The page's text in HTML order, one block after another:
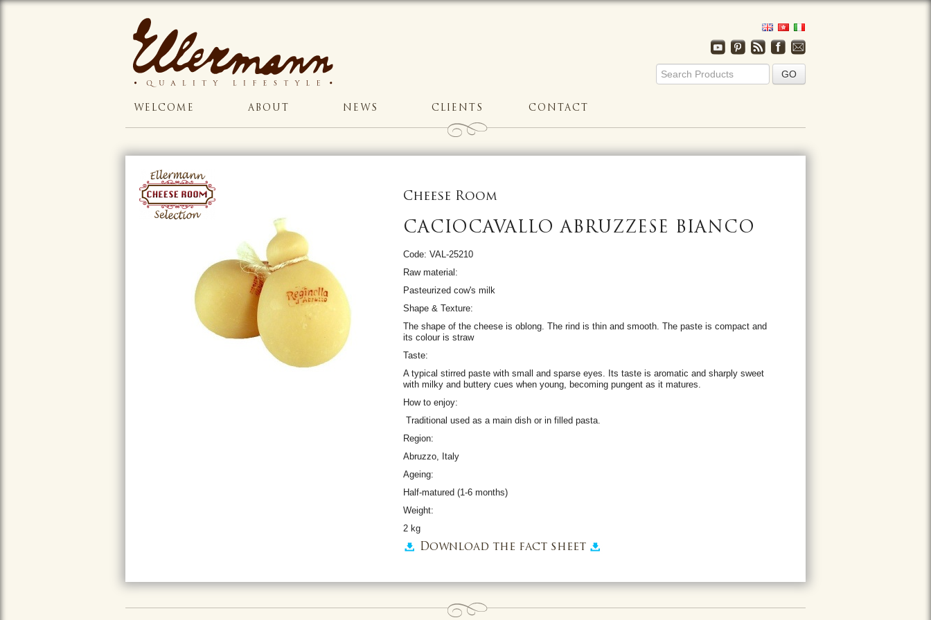
WELCOME ABOUT NEWS CLIENTS CONTACT
Cheese Room
CACIOCAVALLO ABRUZZESE BIANCO
Code: VAL-25210
Raw material:
Pasteurized cow's milk
Shape & Texture:
The shape of the cheese is oblong. The rind is thin and smooth. The paste is compact and
its colour is straw
Taste:
A typical stirred paste with small and sparse eyes. Its taste is aromatic and sharply sweet
with milky and buttery cues when young, becoming pungent as it matures.
How to enjoy:
Traditional used as a main dish or in filled pasta.
Region:
Abruzzo, Italy
Ageing:
Half-matured (1-6 months)
Weight:
2 kg
Download the fact sheet